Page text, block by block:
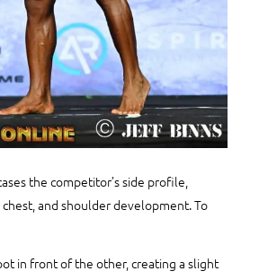
the competitor’s side profile,
and shoulder development. To
in front of the other, creating a slight